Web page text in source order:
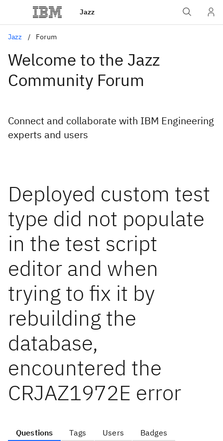
Jazz
Jazz Forum
Welcome to the Jazz
Community Forum
Connect and collaborate with IBM Engineering
experts and users
Deployed custom test
type did not populate
in the test script
editor and when
trying to fix it by
rebuilding the
database,
encountered the
CRJAZ1972E error
Questions Tags Users Badges